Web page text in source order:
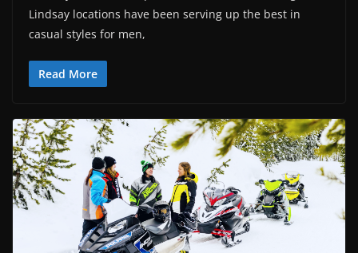
Lindsay locations have been serving up the best in
casual styles for men,
Read More